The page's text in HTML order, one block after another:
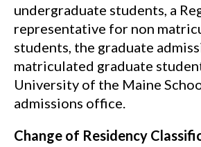
undergraduate students, a
representative for non
students, the graduate
matriculated graduate
University of the Maine
admissions office.
Change of Residency